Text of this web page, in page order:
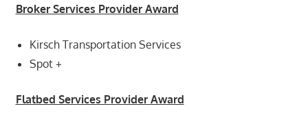
Broker Services Provider Award
Kirsch Transportation Services
Spot +
Flatbed Services Provider Award